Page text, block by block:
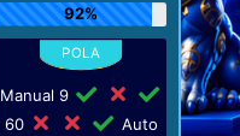
92%
Manual 9
60
Auto